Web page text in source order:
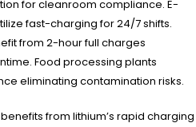
for cleanroom compliance. E-
fast-charging for 24/7 shifts.
from 2-hour full charges
Food processing plants
eliminating contamination risks.
from lithium’s rapid charging